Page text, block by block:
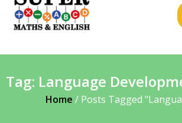
Tag: Language
Home / Posts Tagged